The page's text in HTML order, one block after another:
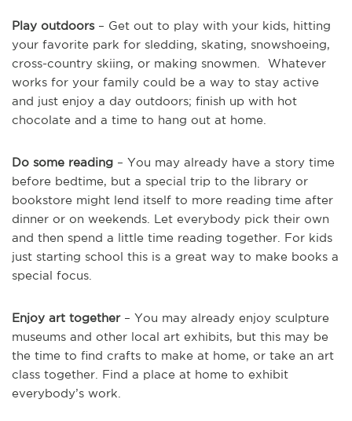
Play outdoors– Get out to play with your kids, hitting
your favorite park for sledding, skating, snowshoeing,
cross-country skiing, or making snowmen. Whatever
works for your family could be a way to stay active
and just enjoy a day outdoors; finish up with hot
chocolate and a time to hang out at home.
Do some reading – You may already have a story time
before bedtime, but a special trip to the library or
bookstore might lend itself to more reading time after
dinner or on weekends. Let everybody pick their own
and then spend a little time reading together. For kids
just starting school this is a great way to make books a
special focus.
Enjoy art together– You may already enjoy sculpture
museums and other local art exhibits, but this may be
the time to find crafts to make at home, or take an art
class together. Find a place at home to exhibit
everybody’s work.